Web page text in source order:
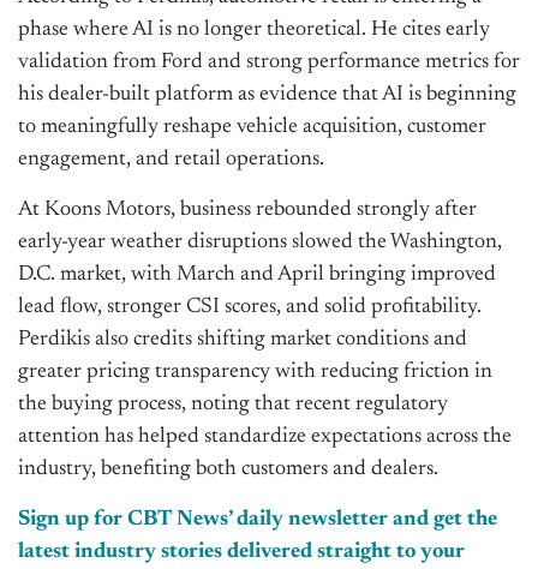
phase where AI is no longer theoretical. He cites early
validation from Ford and strong performance metrics for
his dealer-built platform as evidence that AI is beginning
to meaningfully reshape vehicle acquisition, customer
engagement, and retail operations.
At Koons Motors, business rebounded strongly after
early-year weather disruptions slowed the Washington,
D.C. market, with March and April bringing improved
lead flow, stronger CSI scores, and solid profitability.
Perdikis also credits shifting market conditions and
greater pricing transparency with reducing friction in
the buying process, noting that recent regulatory
attention has helped standardize expectations across the
industry, benefiting both customers and dealers.
Sign up for CBT News’ daily newsletter and get the
latest industry stories delivered straight to your